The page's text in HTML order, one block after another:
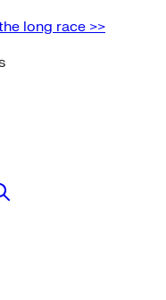
long race >>